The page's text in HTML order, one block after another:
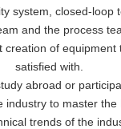
system, closed-loop
and the process
creation of equipment
satisfied with.
abroad or
industry to master the
trends of the